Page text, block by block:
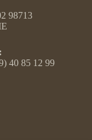
98713
40 85 12 99